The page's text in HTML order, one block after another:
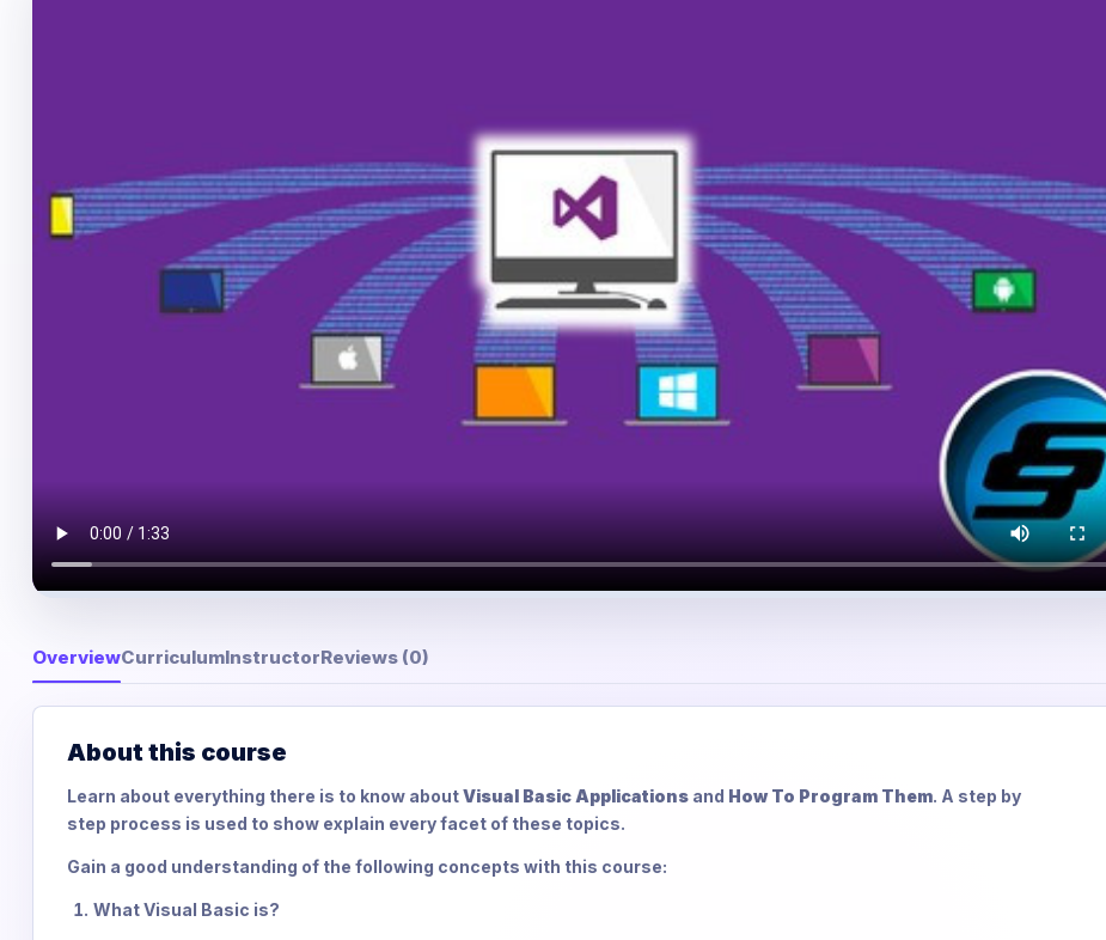
OverviewCurriculumInstructorReviews (0)
About this course
Learn about everything there is to know aboutVisual Basic Applications and How To Program Them. A step by
step process is used to show explain every facet of these topics.
Gain a good understanding of the following concepts with this course:
What Visual Basic is?